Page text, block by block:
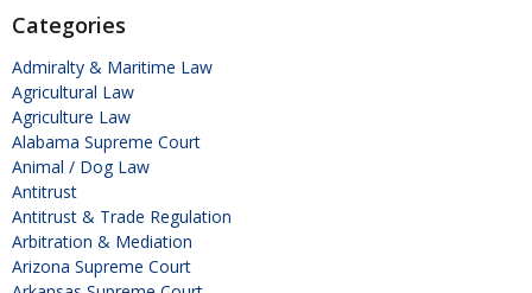
Categories
Admiralty & Maritime Law
Agricultural Law
Agriculture Law
Alabama Supreme Court
Animal / Dog Law
Antitrust
Antitrust & Trade Regulation
Arbitration & Mediation
Arizona Supreme Court